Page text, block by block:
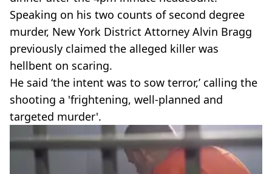
Speaking on his two counts of second degree
murder, New York District Attorney Alvin Bragg
previously claimed the alleged killer was
hellbent on scaring.
He said ‘the intent was to sow terror,’ calling the
shooting a 'frightening, well-planned and
targeted murder'.